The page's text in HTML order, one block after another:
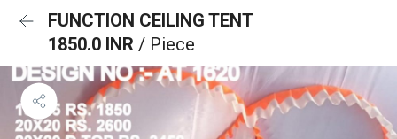
FUNCTION CEILING TENT
1850.0 INR / Piece